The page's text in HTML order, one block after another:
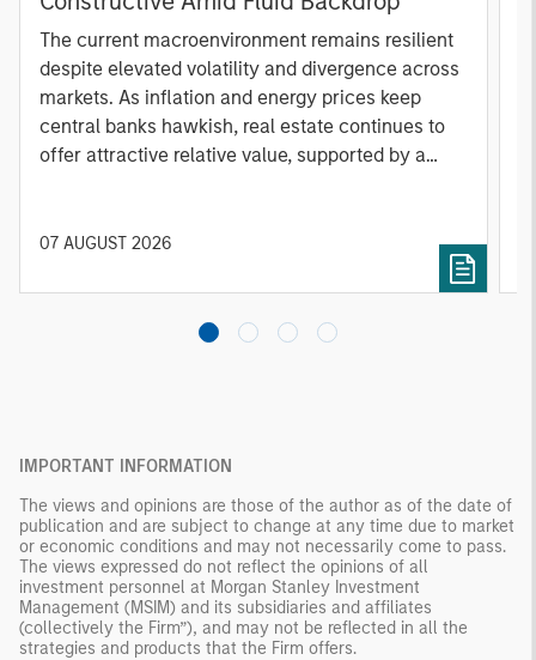
The current macroenvironment remains resilient
despite elevated volatility and divergence across
markets. As inflation and energy prices keep
central banks hawkish, real estate continues to
offer attractive relative value, supported by a
diversified portfolios and selective asset-level
07 AUGUST 2026
IMPORTANT INFORMATION
The views and opinions are those of the author as of the date of
publication and are subject to change at any time due to market
or economic conditions and may not necessarily come to pass.
The views expressed do not reflect the opinions of all
investment personnel at Morgan Stanley Investment
Management (MSIM) and its subsidiaries and affiliates
(collectively the Firm”), and may not be reflected in all the
strategies and products that the Firm offers.